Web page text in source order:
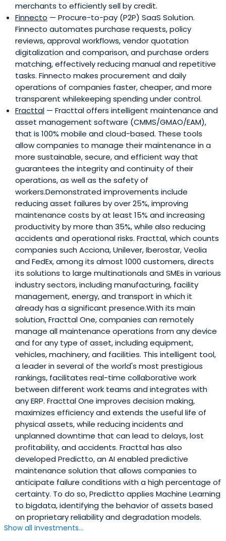
merchants to efficiently sell by credit.
Finnecto — Procure-to-pay (P2P) SaaS Solution.
Finnecto automates purchase requests, policy
reviews, approval workflows, vendor quotation
digitalization and comparison, and purchase orders
matching, effectively reducing manual and repetitive
tasks. Finnecto makes procurement and daily
operations of companies faster, cheaper, and more
transparent whilekeeping spending under control.
Fracttal — Fracttal offers intelligent maintenance and
asset management software (CMMS/GMAO/EAM),
that is 100% mobile and cloud-based. These tools
allow companies to manage their maintenance in a
more sustainable, secure, and efficient way that
guarantees the integrity and continuity of their
operations, as well as the safety of
workers.Demonstrated improvements include
reducing asset failures by over 25%, improving
maintenance costs by at least 15% and increasing
productivity by more than 35%, while also reducing
accidents and operational risks. Fracttal, which counts
companies such Acciona, Unilever, Iberostar, Veolia
and FedEx, among its almost 1000 customers, directs
its solutions to large multinationals and SMEs in various
industry sectors, including manufacturing, facility
management, energy, and transport in which it
already has a significant presence.With its main
solution, Fracttal One, companies can remotely
manage all maintenance operations from any device
and for any type of asset, including equipment,
vehicles, machinery, and facilities. This intelligent tool,
a leader in several of the world's most prestigious
rankings, facilitates real-time collaborative work
between different work teams and integrates with
any ERP. Fracttal One improves decision making,
maximizes efficiency and extends the useful life of
physical assets, while reducing incidents and
unplanned downtime that can lead to delays, lost
profitability, and accidents. Fracttal has also
developed Predictto, an AI enabled predictive
maintenance solution that allows companies to
anticipate failure conditions with a high percentage of
certainty. To do so, Predictto applies Machine Learning
to bigdata, identifying the behavior of assets based
on proprietary reliability and degradation models.
Show all investments...